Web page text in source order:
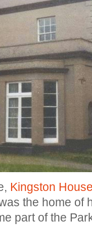
Kingston
the home of
part of the